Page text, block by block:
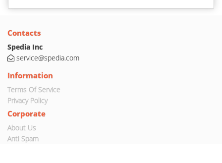
Contacts
Spedia Inc
service@spedia.com
Information
Terms Of Service
Privacy Policy
Corporate
About Us
Anti Spam